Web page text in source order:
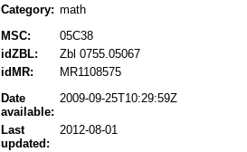
Category: math
MSC:
05C38
idZBL:
Zbl 0755.05067
idMR:
MR1108575
Date
available:
2009-09-25T10:29:59Z
Last
updated:
2012-08-01